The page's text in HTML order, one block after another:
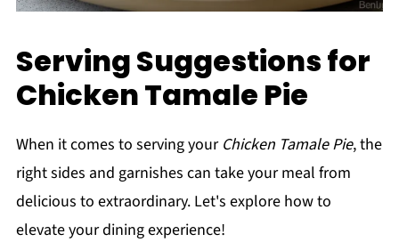
Serving Suggestions for
Chicken Tamale Pie
When it comes to serving your Chicken Tamale Pie, the
right sides and garnishes can take your meal from
delicious to extraordinary. Let's explore how to
elevate your dining experience!